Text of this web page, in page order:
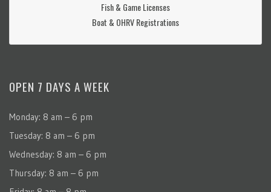
Fish & Game Licenses
Boat & OHRV Registrations
OPEN 7 DAYS A WEEK
Monday: 8 am – 6 pm
Tuesday: 8 am – 6 pm
Wednesday: 8 am – 6 pm
Thursday: 8 am – 6 pm